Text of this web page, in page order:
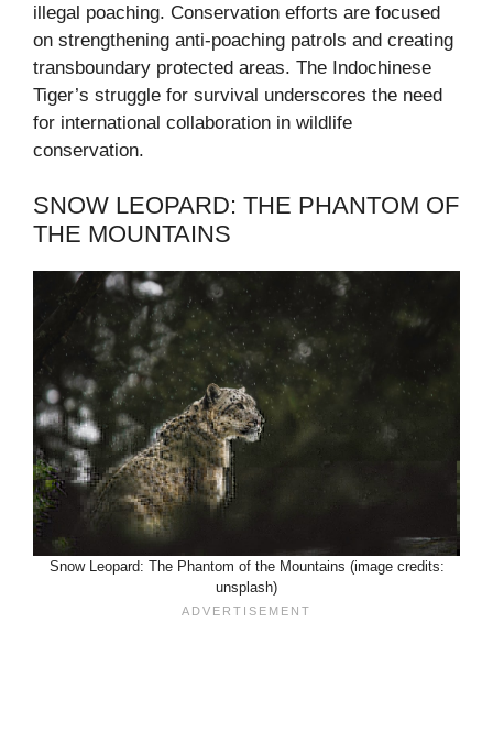
illegal poaching. Conservation efforts are focused
on strengthening anti-poaching patrols and creating
transboundary protected areas. The Indochinese
Tiger’s struggle for survival underscores the need
for international collaboration in wildlife
conservation.
SNOW LEOPARD: THE PHANTOM OF
THE MOUNTAINS
Snow Leopard: The Phantom of the Mountains (image credits:
unsplash)